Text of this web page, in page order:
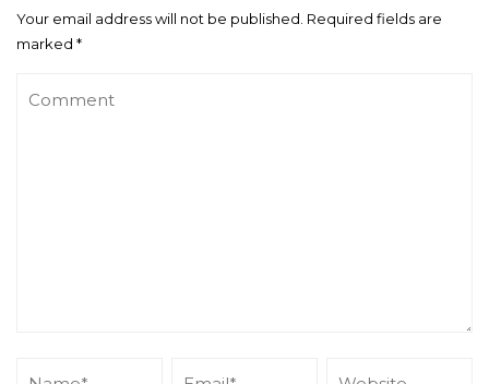
Your email address will not be published. Required fields are
marked *